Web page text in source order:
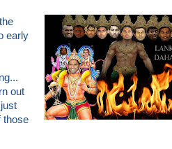
early
out
ust
those